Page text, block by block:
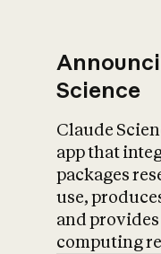
Science
Claude
app that
packages
use,
and
computing